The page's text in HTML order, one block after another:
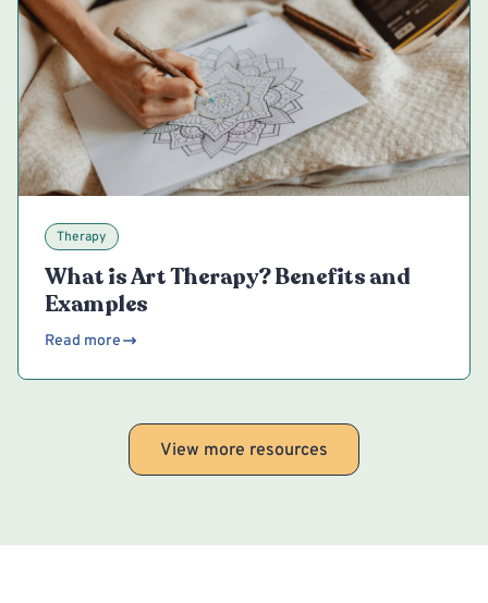
Therapy
What is Art Therapy? Benefits and
Examples
Read more
View more resources